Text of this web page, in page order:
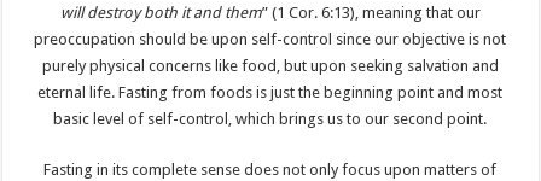
will destroy both it and them” (1 Cor. 6:13), meaning that our
preoccupation should be upon self-control since our objective is not
purely physical concerns like food, but upon seeking salvation and
eternal life. Fasting from foods is just the beginning point and most
basic level of self-control, which brings us to our second point.
Fasting in its complete sense does not only focus upon matters of